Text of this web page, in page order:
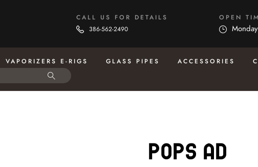
CALL US FOR DETAILS
386-562-2490
OPEN
VAPORIZERS E-RIGS GLASS PIPES ACCESSORIES
Pops Ad